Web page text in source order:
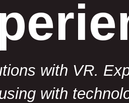
with VR.
with